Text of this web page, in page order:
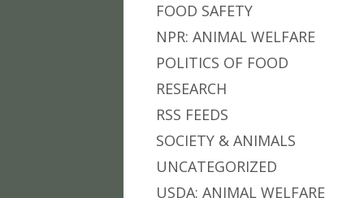
FOOD SAFETY
NPR: ANIMAL WELFARE
POLITICS OF FOOD
RESEARCH
RSS FEEDS
SOCIETY & ANIMALS
UNCATEGORIZED
USDA: ANIMAL WELFARE